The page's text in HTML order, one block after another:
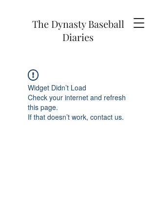
The Dynasty Baseball
Diaries
Widget Didn’t Load
Check your internet and refresh
this page.
If that doesn’t work, contact us.